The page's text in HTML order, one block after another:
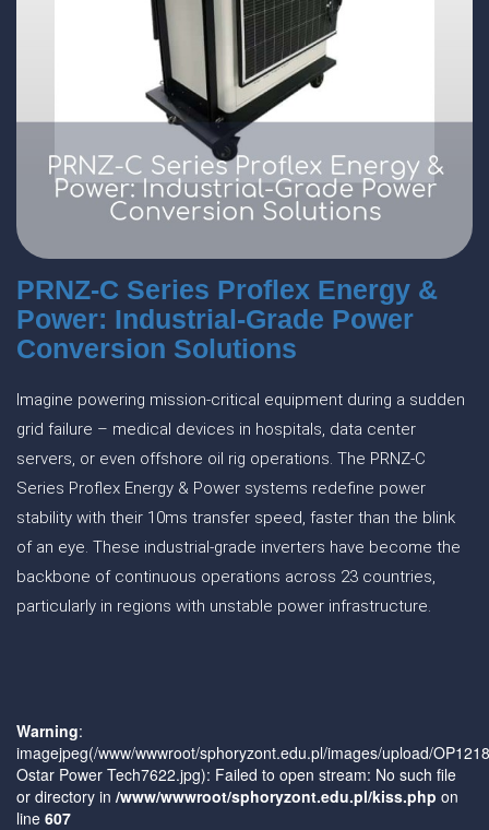
PRNZ-C Series Proflex Energy &
Power: Industrial-Grade Power
Conversion Solutions
Imagine powering mission-critical equipment during a sudden
grid failure – medical devices in hospitals, data center
servers, or even offshore oil rig operations. The PRNZ-C
Series Proflex Energy & Power systems redefine power
stability with their 10ms transfer speed, faster than the blink
of an eye. These industrial-grade inverters have become the
backbone of continuous operations across 23 countries,
particularly in regions with unstable power infrastructure.
Warning:
imagejpeg(/www/wwwroot/sphoryzont.edu.pl/images/upload/
Ostar Power Tech7622.jpg): Failed to open stream: No such file
or directory in /www/wwwroot/sphoryzont.edu.pl/kiss.php on
line 607